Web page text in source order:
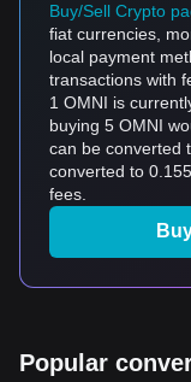
Buy/Sell Crypto
fiat currencies,
local payment
transactions with
1 OMNI is
buying 5 OMNI
can be converted
converted to
fees.
Popular